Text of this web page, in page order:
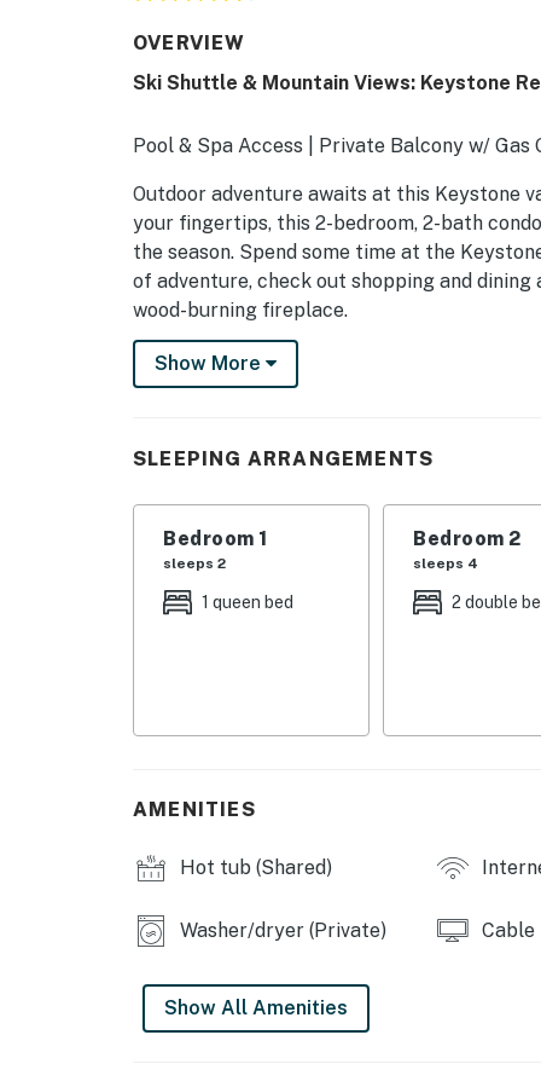
OVERVIEW
Ski Shuttle & Mountain Views: Keystone
Pool & Spa Access | Private Balcony w/
Outdoor adventure awaits at this Keystone
your fingertips, this 2-bedroom, 2-bath
the season. Spend some time at the
of adventure, check out shopping and
wood-burning fireplace.
-- THE PROPERTY --
- Bedroom 1: 1 queen bed
- Bedroom 2: 1 full bunk bed
- Living Room: 1 full sleeper sofa
COMMUNITY AMENITIES
- Dining table
- En-suite bathroom
OUTDOOR LIVING
Show More
SLEEPING ARRANGEMENTS
Bedroom 1
sleeps 2
1 queen bed
Bedroom 2
sleeps 4
2 double
AMENITIES
Hot tub (Shared)
Washer/dryer (Private) Cable
Show All Amenities